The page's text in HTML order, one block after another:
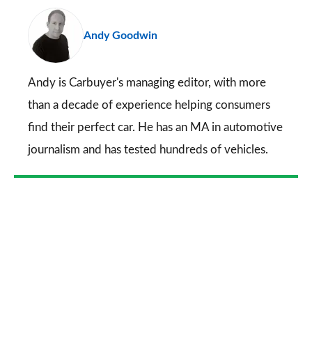
Andy Goodwin
Andy is Carbuyer's managing editor, with more
than a decade of experience helping consumers
find their perfect car. He has an MA in automotive
journalism and has tested hundreds of vehicles.